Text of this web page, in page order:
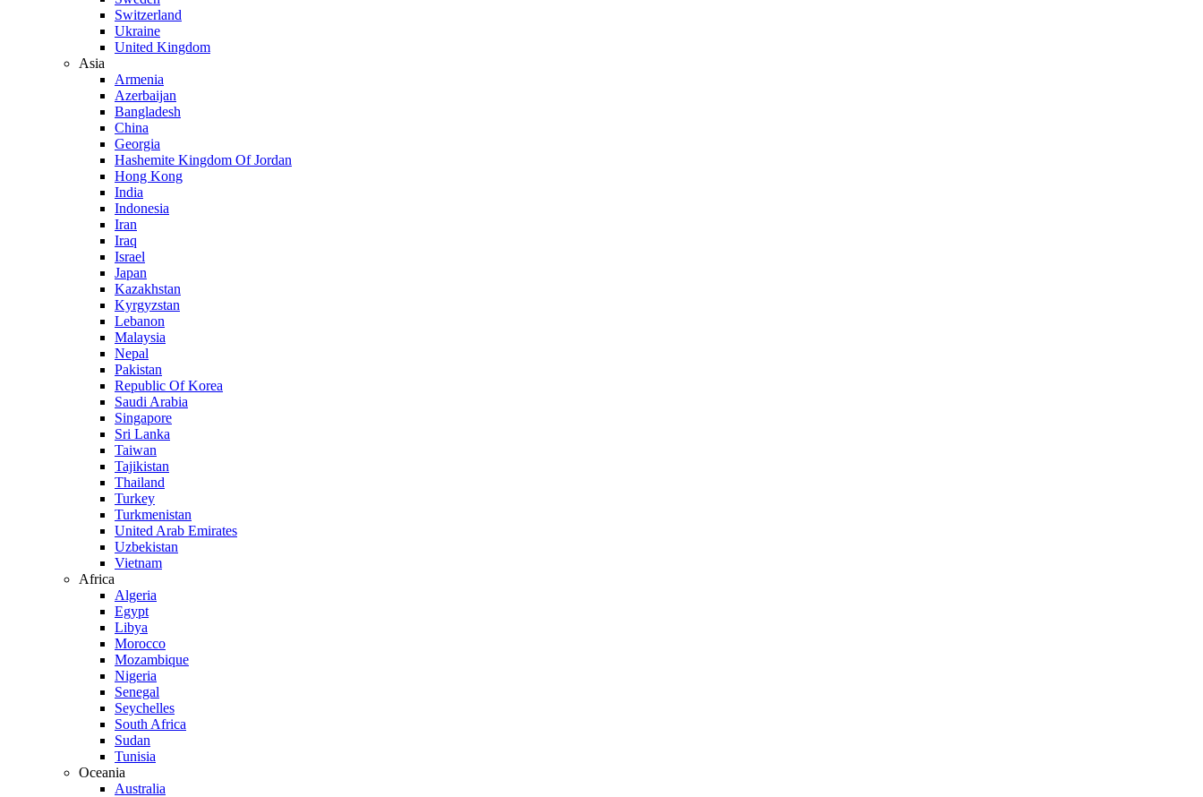
Switzerland
Ukraine
United Kingdom
Asia
Armenia
Azerbaijan
Bangladesh
China
Georgia
Hashemite Kingdom Of Jordan
Hong Kong
India
Indonesia
Iran
Iraq
Israel
Japan
Kazakhstan
Kyrgyzstan
Lebanon
Malaysia
Nepal
Pakistan
Republic Of Korea
Saudi Arabia
Singapore
Sri Lanka
Taiwan
Tajikistan
Thailand
Turkey
Turkmenistan
United Arab Emirates
Uzbekistan
Vietnam
Africa
Algeria
Egypt
Libya
Morocco
Mozambique
Nigeria
Senegal
Seychelles
South Africa
Sudan
Tunisia
Oceania
Australia